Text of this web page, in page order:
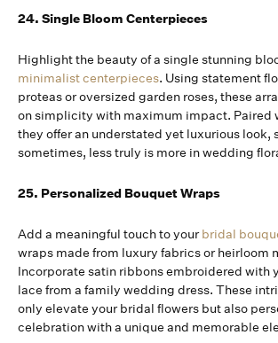
24. Single Bloom Centerpieces
Highlight the beauty of a single stunning
minimalist centerpieces. Using statement
proteas or oversized garden roses, these
on simplicity with maximum impact. Paired
they offer an understated yet luxurious look,
sometimes, less truly is more in wedding
25. Personalized Bouquet Wraps
Add a meaningful touch to yourbridal
wraps made from luxury fabrics or heirloom
Incorporate satin ribbons embroidered with
lace from a family wedding dress. These
only elevate your bridal flowers but also
celebration with a unique and memorable